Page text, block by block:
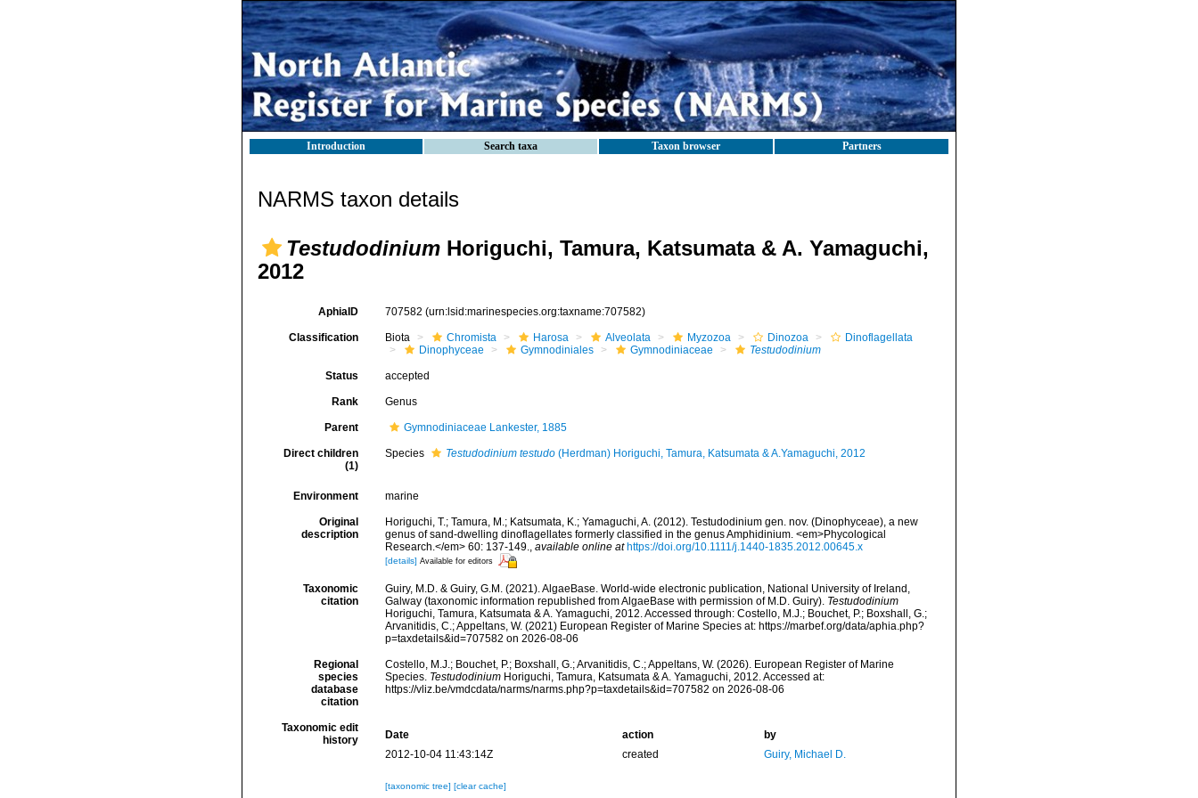
Introduction Search taxa Taxon browser Partners
NARMS taxon details
Testudodinium Horiguchi, Tamura, Katsumata & A. Yamaguchi,
2012
AphiaID 707582 (urn:lsid:marinespecies.org:taxname:707582)
Classification Biota Chromista Harosa Alveolata Myzozoa Dinozoa
Dinoflagellata
Dinophyceae
Gymnodiniales Gymnodiniaceae Testudodinium
Status accepted
Rank Genus
Parent Gymnodiniaceae Lankester, 1885
Direct children
(1)
Species Testudodinium testudo(Herdman) Horiguchi, Tamura, Katsumata & A.Yamaguchi, 2012
Environment marine
Original
description
Horiguchi, T.; Tamura, M.; Katsumata, K.; Yamaguchi, A. (2012). Testudodinium gen. nov. (Dinophyceae), a new
genus of sand-dwelling dinoflagellates formerly classified in the genus Amphidinium. <em>Phycological
Research.</em> 60: 137-149., available online at https://doi.org/10.1111/j.1440-1835.2012.00645.x
[details] Available for editors
Taxonomic
citation
Guiry, M.D. & Guiry, G.M. (2021). AlgaeBase. World-wide electronic publication, National University of Ireland,
Galway (taxonomic information republished from AlgaeBase with permission of M.D. Guiry). Testudodinium
Horiguchi, Tamura, Katsumata & A. Yamaguchi, 2012. Accessed through: Costello, M.J.; Bouchet, P.; Boxshall, G.;
Arvanitidis, C.; Appeltans, W. (2021) European Register of Marine Species at: https://marbef.org/data/aphia.php?
p=taxdetails&id=707582 on 2026-08-06
Regional
species
database
citation
Costello, M.J.; Bouchet, P.; Boxshall, G.; Arvanitidis, C.; Appeltans, W. (2026). European Register of Marine
Species. TestudodiniumHoriguchi, Tamura, Katsumata & A. Yamaguchi, 2012. Accessed at:
https://vliz.be/vmdcdata/narms/narms.php?p=taxdetails&id=707582 on 2026-08-06
Taxonomic edit
history
Date action
by
2012-10-04 11:43:14Z
created Guiry, Michael D.
[taxonomic tree] [clear cache]